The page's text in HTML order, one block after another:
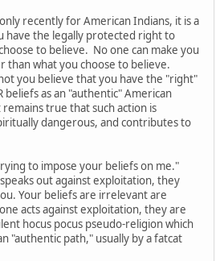
recently for American Indians, it is a
have the legally protected right to
to believe. No one can make you
than what you choose to believe.
you believe that you have the "right"
as an "authentic" American
true that such action is
dangerous, and contributes to
trying to impose your beliefs on me."
out against exploitation, they
Your beliefs are irrelevant are
acts against exploitation, they are
hocus pocus pseudo-religion which
"authentic path," usually by a fatcat